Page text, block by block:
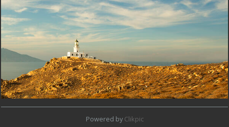
Powered by Clikpic